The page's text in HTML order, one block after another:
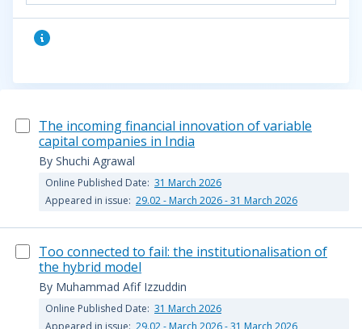
The incoming financial innovation of variable
capital companies in India
By Shuchi Agrawal
Online Published Date: 31 March 2026
Appeared in issue: 29.02 - March 2026 - 31 March 2026
Too connected to fail: the institutionalisation of
the hybrid model
By Muhammad Afif Izzuddin
Online Published Date: 31 March 2026
Appeared in issue: 29.02 - March 2026 - 31 March 2026